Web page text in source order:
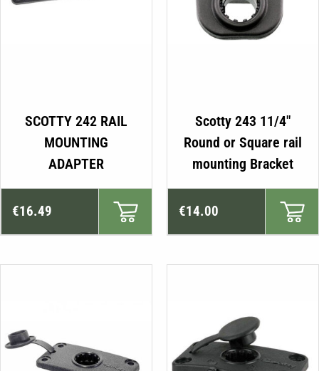
SCOTTY 242 RAIL
MOUNTING
ADAPTER
€16.49
Scotty 243 11/4″
Round or Square rail
mounting Bracket
€14.00